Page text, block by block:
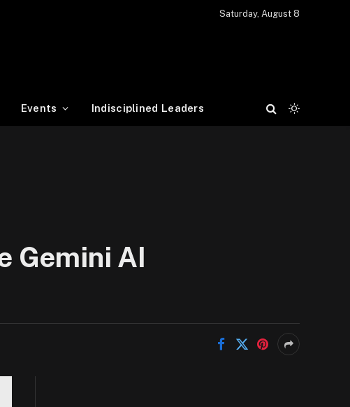
Saturday, August 8
Events Indisciplined Leaders
Gemini AI